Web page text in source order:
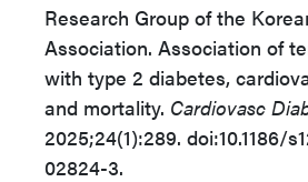
Research Group of the
Association. Association of
with type 2 diabetes,
and mortality. Cardiovasc
2025;24(1):289. doi:10.1186/
02824-3.